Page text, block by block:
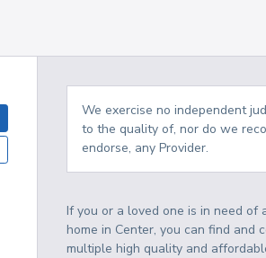
We exercise no independent
to the quality of, nor do we
endorse, any Provider.
If you or a loved one is in need of
home in Center, you can find and
multiple high quality and